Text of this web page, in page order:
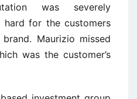
was severely
for the customers
Maurizio missed
was the customer’s